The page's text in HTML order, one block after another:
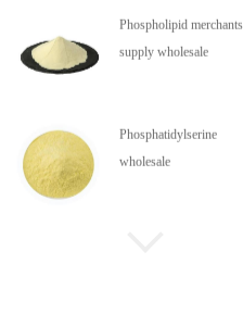
Phospholipid merchants
supply wholesale
Phosphatidylserine
wholesale